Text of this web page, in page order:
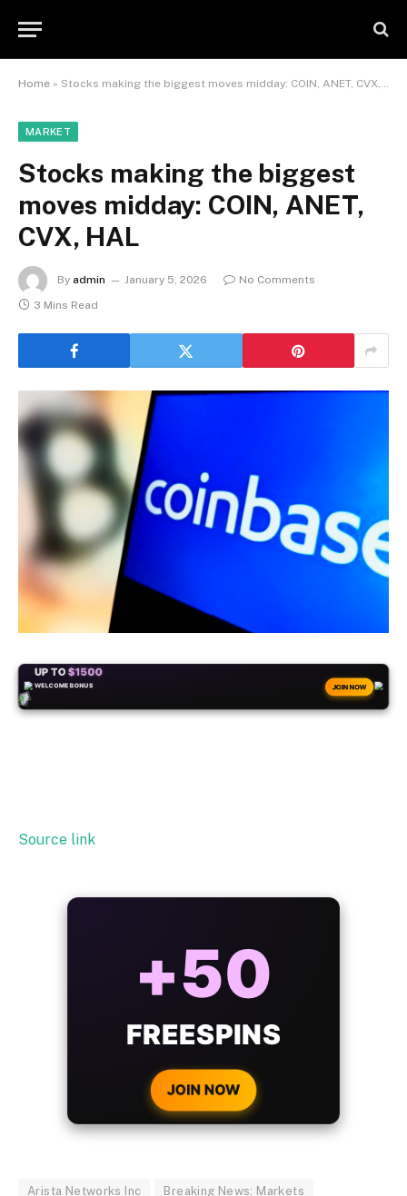
Home » Stocks making the biggest moves midday: COIN, ANET, CVX, HAL
MARKET
Stocks making the biggest
moves midday: COIN, ANET,
CVX, HAL
By admin January 5, 2026
No Comments
3 Mins Read
+50FREESPINS
JOIN NOW
Source link
BONUS
WITH EVERY
CRYPTO DEPOSIT!
JOIN NOW
Arista Networks Inc Breaking News: Markets